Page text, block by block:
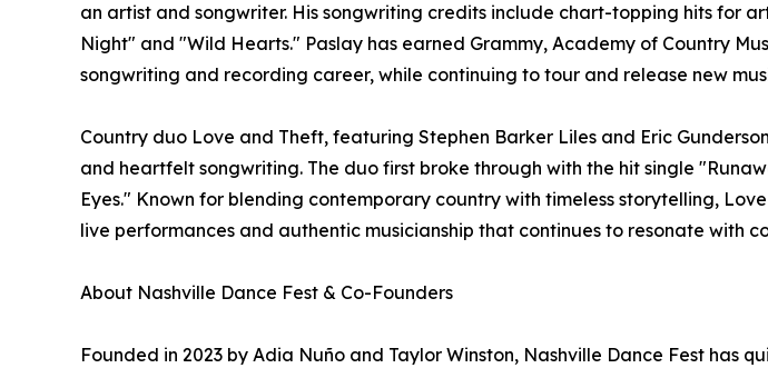
an artist and songwriter. His songwriting credits include chart-topping hits for
Night" and "Wild Hearts." Paslay has earned Grammy, Academy of Country
songwriting and recording career, while continuing to tour and release new
Country duo Love and Theft, featuring Stephen Barker Liles and Eric
and heartfelt songwriting. The duo first broke through with the hit single
Eyes." Known for blending contemporary country with timeless storytelling,
live performances and authentic musicianship that continues to resonate with
About Nashville Dance Fest & Co-Founders
Founded in 2023 by Adia Nuño and Taylor Winston, Nashville Dance Fest